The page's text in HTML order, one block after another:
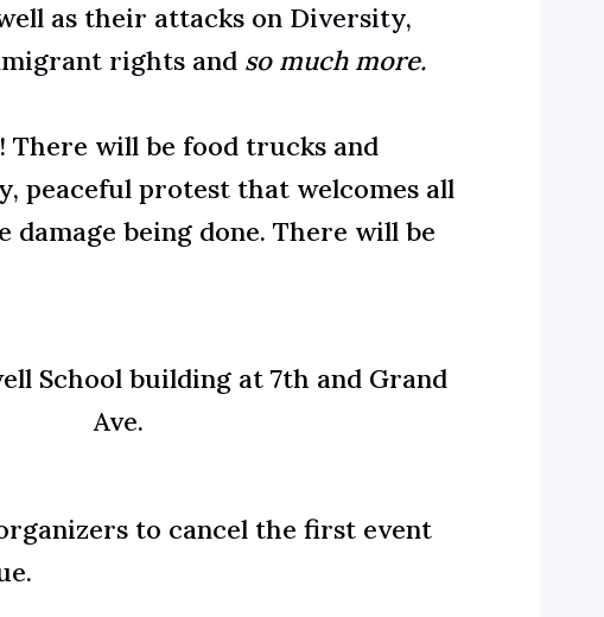
as their attacks on Diversity,
rightsand so much more.
There will be food trucks and
peaceful protest that welcomes all
being done. There will be
School building at 7th and Grand
Ave.
to cancel the first event